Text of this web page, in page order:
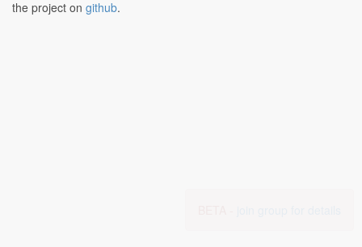
the project on github.